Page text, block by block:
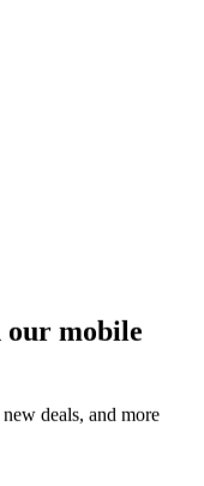
our mobile
deals, and more